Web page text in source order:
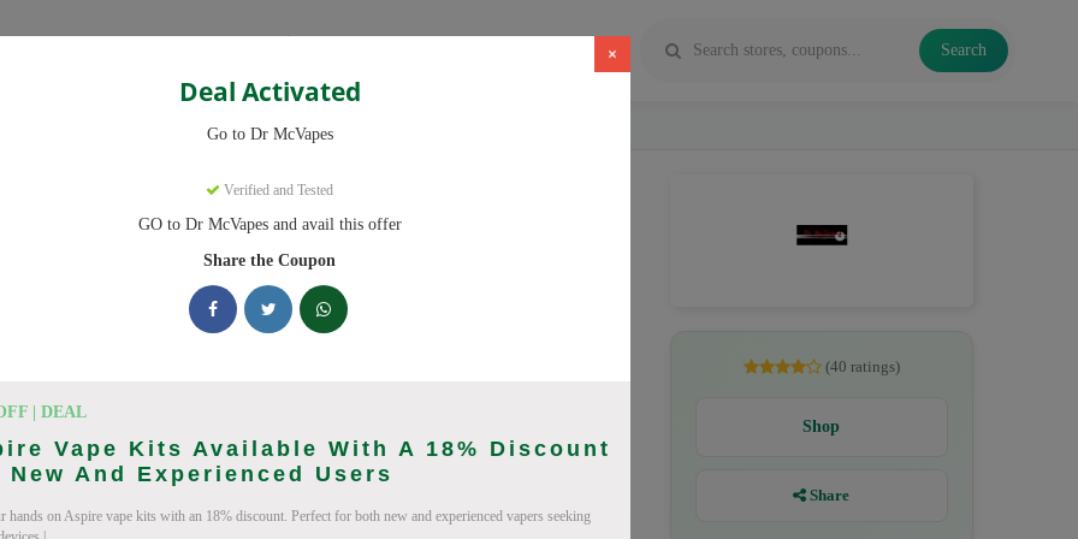
Categories Search
×
Deal Activated
Go to Dr McVapes
Verified and Tested
GO to Dr McVapes and avail this offer
Share the Coupon
| DEAL
Vape Kits Available With A 18% Discount
New And Experienced Users
hands on Aspire vape kits with an 18% discount. Perfect for both new and experienced vapers seeking
promo codes. Up to 10% off on disposable vapes, vape juice this August 2026.
Codes (August 2026)
(40 ratings)
Shop
Share